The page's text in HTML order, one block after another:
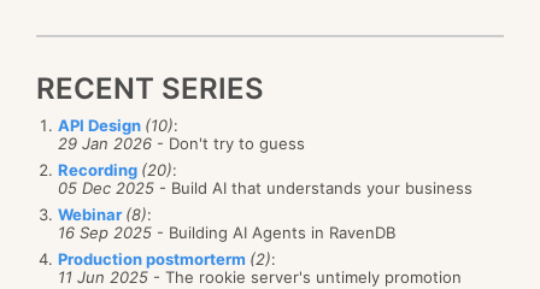
RECENT SERIES
API Design (10):
29 Jan 2026 - Don't try to guess
Recording (20):
05 Dec 2025 - Build AI that understands your business
Webinar (8):
16 Sep 2025 - Building AI Agents in RavenDB
Production postmorterm (2):
11 Jun 2025 - The rookie server's untimely promotion